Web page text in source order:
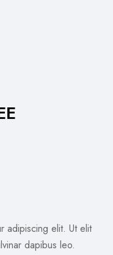
adipiscing elit. Ut elit
dapibus leo.